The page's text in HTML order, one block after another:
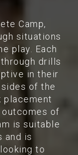
Camp,
situations
play. Each
drills
in their
of the
placement
of
is suitable
and is
to